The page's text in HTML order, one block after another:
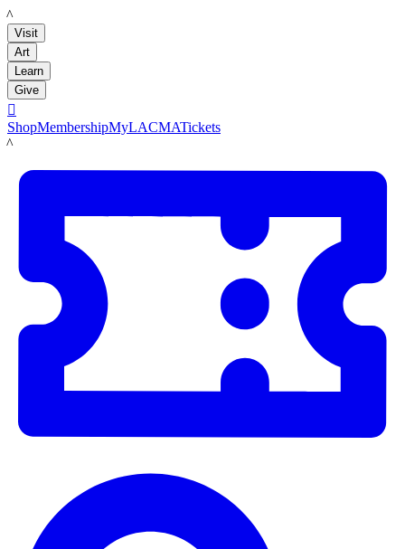
LACMA
Visit
Art
Learn
Give

ShopMembershipMyLACMATickets
LACMA